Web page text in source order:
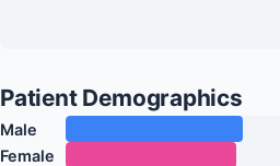
Patient Demographics
Male
Female